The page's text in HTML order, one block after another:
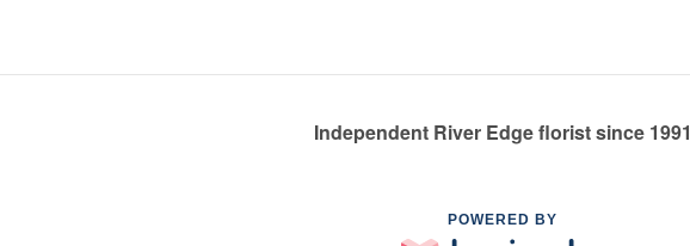
Independent River Edge florist since 1991
POWERED BY